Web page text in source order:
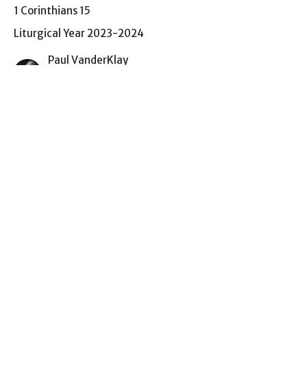
1 Corinthians 15
Liturgical Year 2023-2024
Paul VanderKlay